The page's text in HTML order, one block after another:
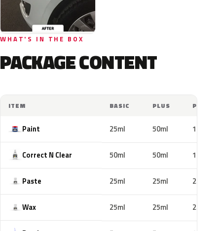
WHAT'S IN THE BOX
PACKAGE CONTENT
ITEM BASIC PLUS PRO
Paint 25ml 50ml 100ml
Correct N Clear 50ml 50ml 100ml
Paste 25ml 25ml 25ml
Wax 25ml 25ml 25ml